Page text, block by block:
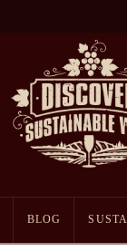
BLOG